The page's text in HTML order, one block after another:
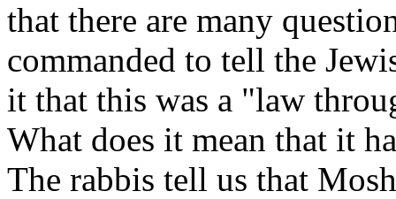
that there are many
commanded to tell the
it that this was a "law
What does it mean that it
The rabbis tell us that